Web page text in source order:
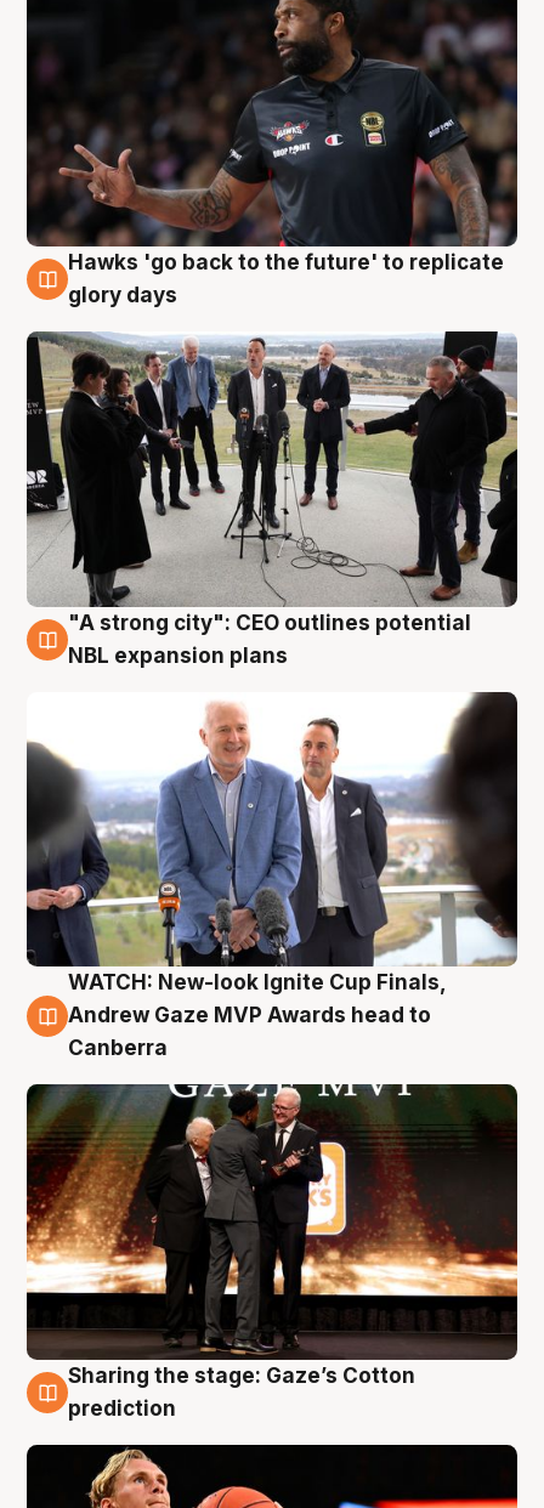
4 Aug
Hawks 'go back to the future' to replicate
glory days
3 Aug
"A strong city": CEO outlines potential
NBL expansion plans
3 Aug
WATCH: New-look Ignite Cup Finals,
Andrew Gaze MVP Awards head to
Canberra
3 Aug
Sharing the stage: Gaze’s Cotton
prediction